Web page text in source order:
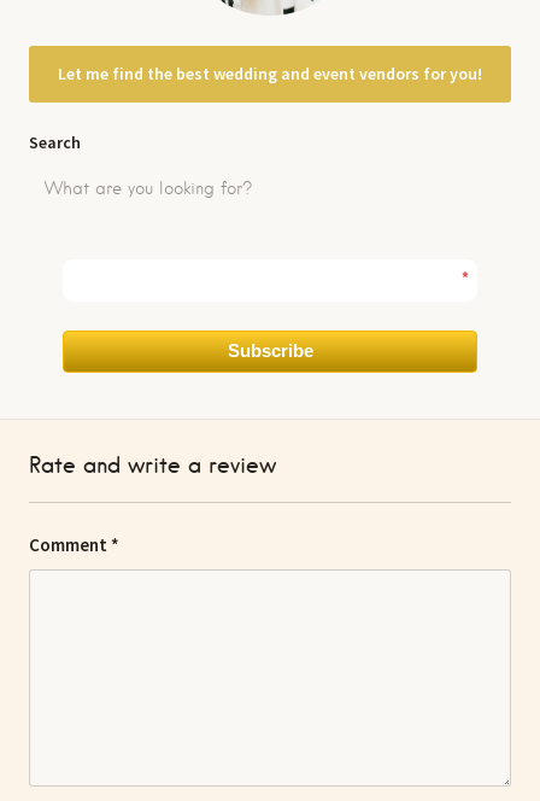
Let me find the best wedding and event vendors for you!
Search
*
Subscribe
Rate and write a review
Comment *